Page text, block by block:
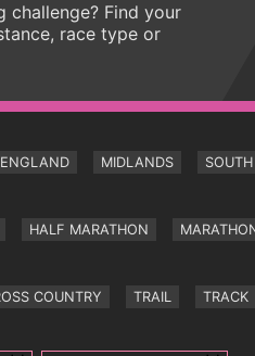
Find your
race type or
MIDLANDS
HALF MARATHON
COUNTRY TRAIL TRACK